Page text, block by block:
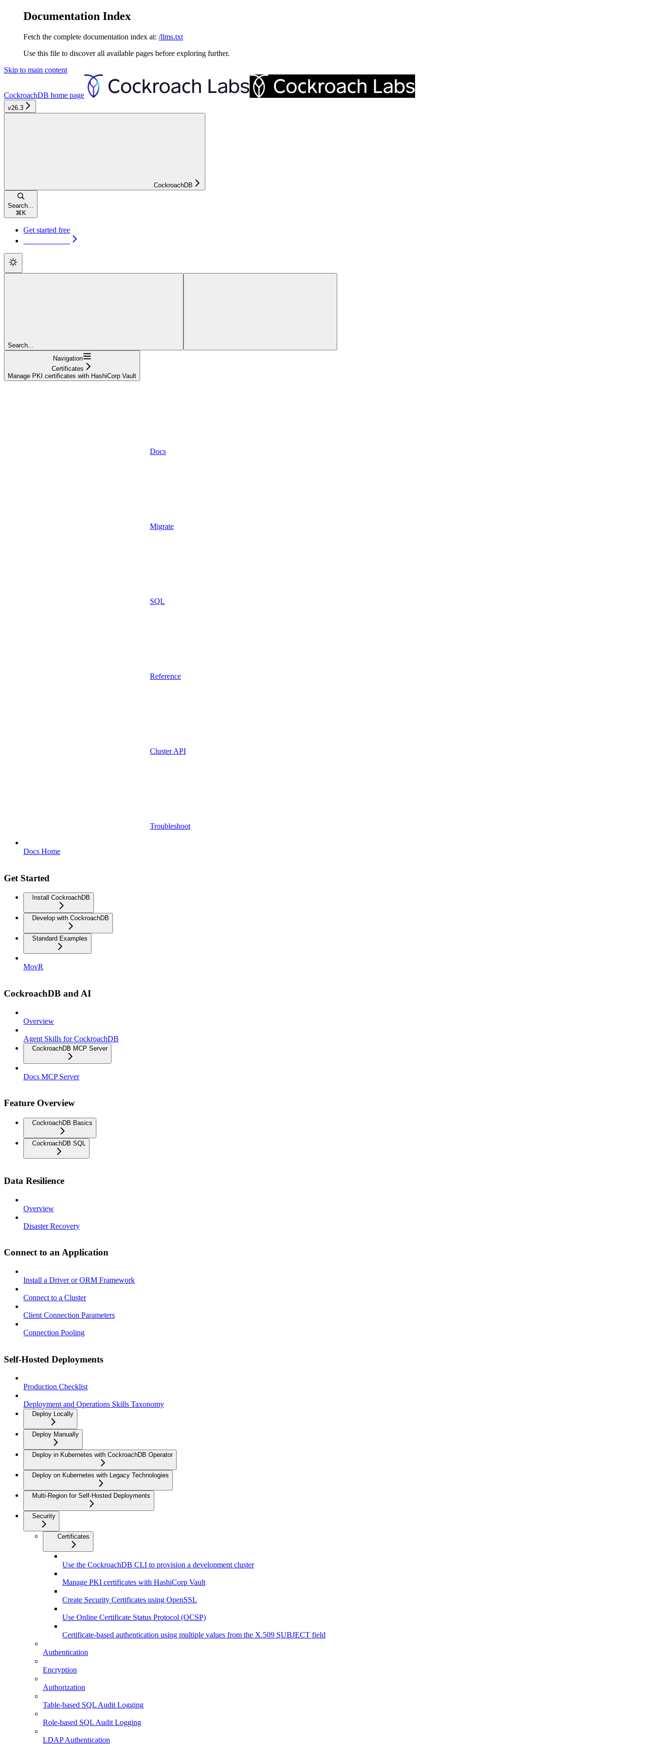
Documentation Index
Fetch the complete documentation index at: /llms.txt
Use this file to discover all available pages before exploring further.
Skip to main content
CockroachDB home page
v26.3
CockroachDB
Search...
⌘ K
Get started free
Search...
Navigation
Certificates
Manage PKI certificates with HashiCorp Vault
Docs
Migrate
SQL
Reference
Cluster API
Troubleshoot
Docs Home
Get Started
Install CockroachDB
Develop with CockroachDB
Standard Examples
MovR
CockroachDB and AI
Overview
Agent Skills for CockroachDB
CockroachDB MCP Server
Docs MCP Server
Feature Overview
CockroachDB Basics
CockroachDB SQL
Data Resilience
Overview
Disaster Recovery
Connect to an Application
Install a Driver or ORM Framework
Connect to a Cluster
Client Connection Parameters
Connection Pooling
Self-Hosted Deployments
Production Checklist
Deployment and Operations Skills Taxonomy
Deploy Locally
Deploy Manually
Deploy in Kubernetes with CockroachDB Operator
Deploy on Kubernetes with Legacy Technologies
Multi-Region for Self-Hosted Deployments
Security
Certificates
Use the CockroachDB CLI to provision a development cluster
Manage PKI certificates with HashiCorp Vault
Create Security Certificates using OpenSSL
Use Online Certificate Status Protocol (OCSP)
Certificate-based authentication using multiple values from the X.509 SUBJECT field
Authentication
Encryption
Authorization
Table-based SQL Audit Logging
Role-based SQL Audit Logging
LDAP Authentication